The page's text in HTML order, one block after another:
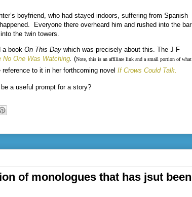
boyfriend, who had stayed indoors, suffering from Spanish
Everyone there overheard him and rushed into the bar
the twin towers.
a book On This Day which was precisely about this. The J F
No One Was Watching (Note, this is an affiliate link and a small portion of what
reference to it in her forthcoming novel If Crows Could Talk.
a useful prompt for a story?
of monologues that has jsut been